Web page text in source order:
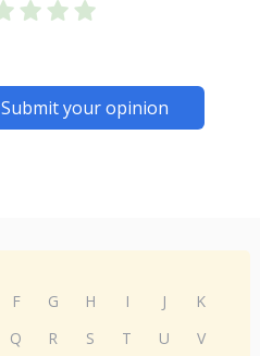
Submit your opinion
F G H I J
K
Q R S T U
V